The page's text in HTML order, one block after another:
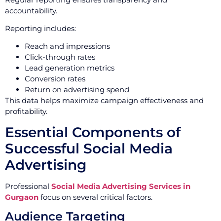
accountability.
Reporting includes:
Reach and impressions
Click-through rates
Lead generation metrics
Conversion rates
Return on advertising spend
This data helps maximize campaign effectiveness and
profitability.
Essential Components of
Successful Social Media
Advertising
Professional Social Media Advertising Services in
Gurgaon focus on several critical factors.
Audience Targeting